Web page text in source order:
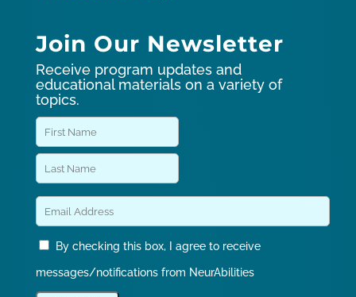
Join Our Newsletter
Receive program updates and
educational materials on a variety of
topics.
By checking this box, I agree to receive
messages/notifications from NeurAbilities